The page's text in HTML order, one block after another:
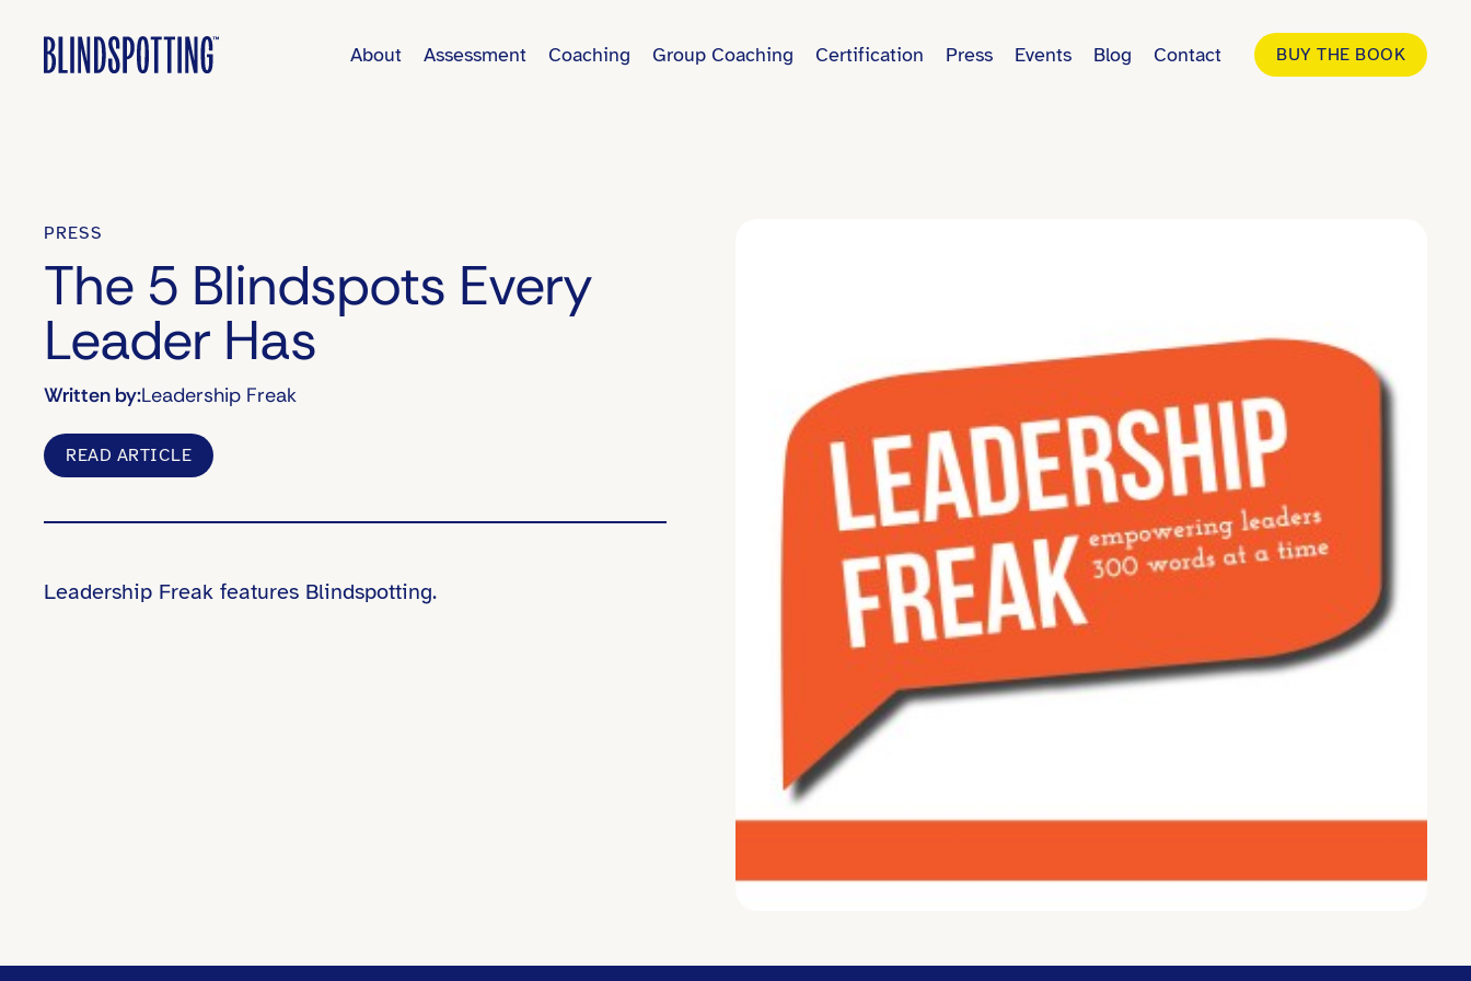
About Assessment Coaching Group Coaching Certification Press Events Blog Contact BUY THE BOOK
PRESS
The 5 Blindspots Every
Leader Has
Written by:Leadership Freak
READ ARTICLE
Leadership Freak features Blindspotting.